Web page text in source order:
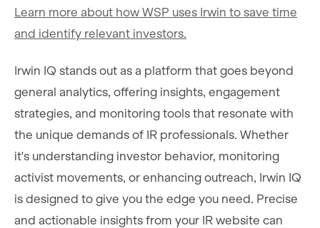
Learn more about how WSP uses Irwin to save time
and identify relevant investors.
Irwin IQ stands out as a platform that goes beyond
general analytics, offering insights, engagement
strategies, and monitoring tools that resonate with
the unique demands of IR professionals. Whether
it's understanding investor behavior, monitoring
activist movements, or enhancing outreach, Irwin IQ
is designed to give you the edge you need. Precise
and actionable insights from your IR website can